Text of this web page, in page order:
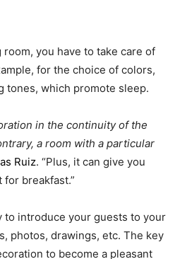
you have to take care of
for the choice of colors,
tones, which promote sleep.
in the continuity of the
a room with a particular
Ruiz. “Plus, it can give you
breakfast.”
to introduce your guests to your
photos, drawings, etc. The key
to become a pleasant